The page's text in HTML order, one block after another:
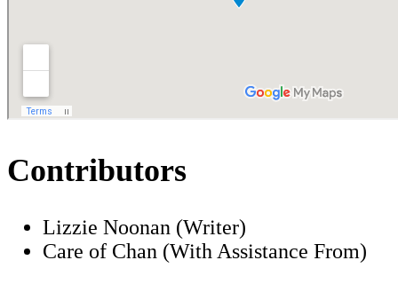
Contributors
Lizzie Noonan (Writer)
Care of Chan (With Assistance From)